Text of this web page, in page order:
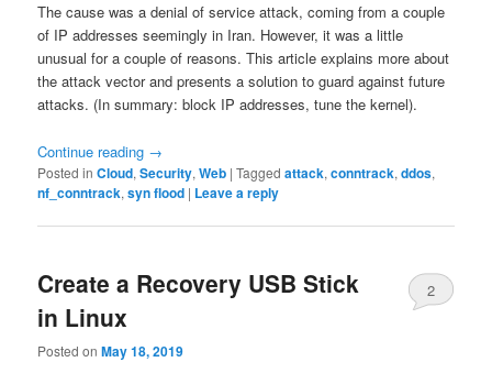
The cause was a denial of service attack, coming from a couple
of IP addresses seemingly in Iran. However, it was a little
unusual for a couple of reasons. This article explains more about
the attack vector and presents a solution to guard against future
attacks. (In summary: block IP addresses, tune the kernel).
Continue reading →
Posted in Cloud,Security,Web |Tagged attack,conntrack,ddos,
nf_conntrack,syn flood | Leave a reply
Create a Recovery USB Stick
in Linux
Posted onMay 18, 2019
2